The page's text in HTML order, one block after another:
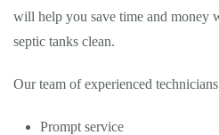
will help you save time and money
septic tanks clean.
Our team of experienced
Prompt service